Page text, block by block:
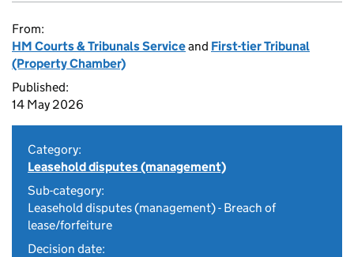
From:
HM Courts & Tribunals Serviceand First-tier Tribunal
(Property Chamber)
Published:
14 May 2026
Category:
Leasehold disputes (management)
Sub-category:
Leasehold disputes (management) - Breach of
lease/forfeiture
Decision date: